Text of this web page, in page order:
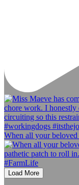
When all your
Load More